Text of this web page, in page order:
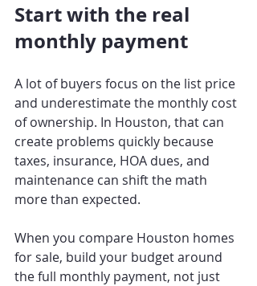
Start with the real
monthly payment
A lot of buyers focus on the list price
and underestimate the monthly cost
of ownership. In Houston, that can
create problems quickly because
taxes, insurance, HOA dues, and
maintenance can shift the math
more than expected.
When you compare Houston homes
for sale, build your budget around
the full monthly payment, not just